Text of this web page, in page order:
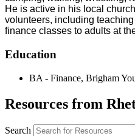
He is active in his local
volunteers, including
finance classes to adults at
Education
BA - Finance, Brigham
Resources from
Search